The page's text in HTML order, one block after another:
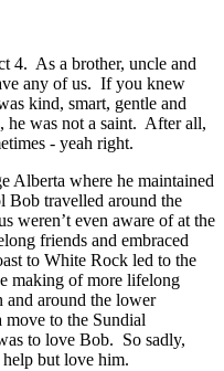
4. As a brother, uncle and
any of us. If you knew
kind, smart, gentle and
he was not a saint. After all,
- yeah right.
Alberta where he maintained
travelled around the
weren’t even aware of at the
friends and embraced
to White Rock led to the
making of more lifelong
and around the lower
move to the Sundial
to love Bob. So sadly,
but love him.